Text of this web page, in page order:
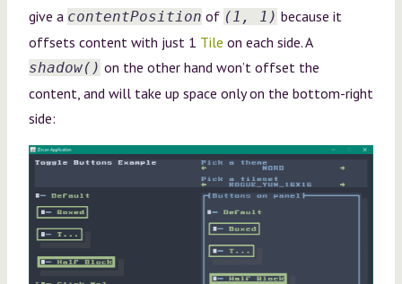
give a contentPosition of (1, 1) because it
offsets content with just 1 Tile on each side. A
shadow() on the other hand won’t offset the
content, and will take up space only on the bottom-right
side: